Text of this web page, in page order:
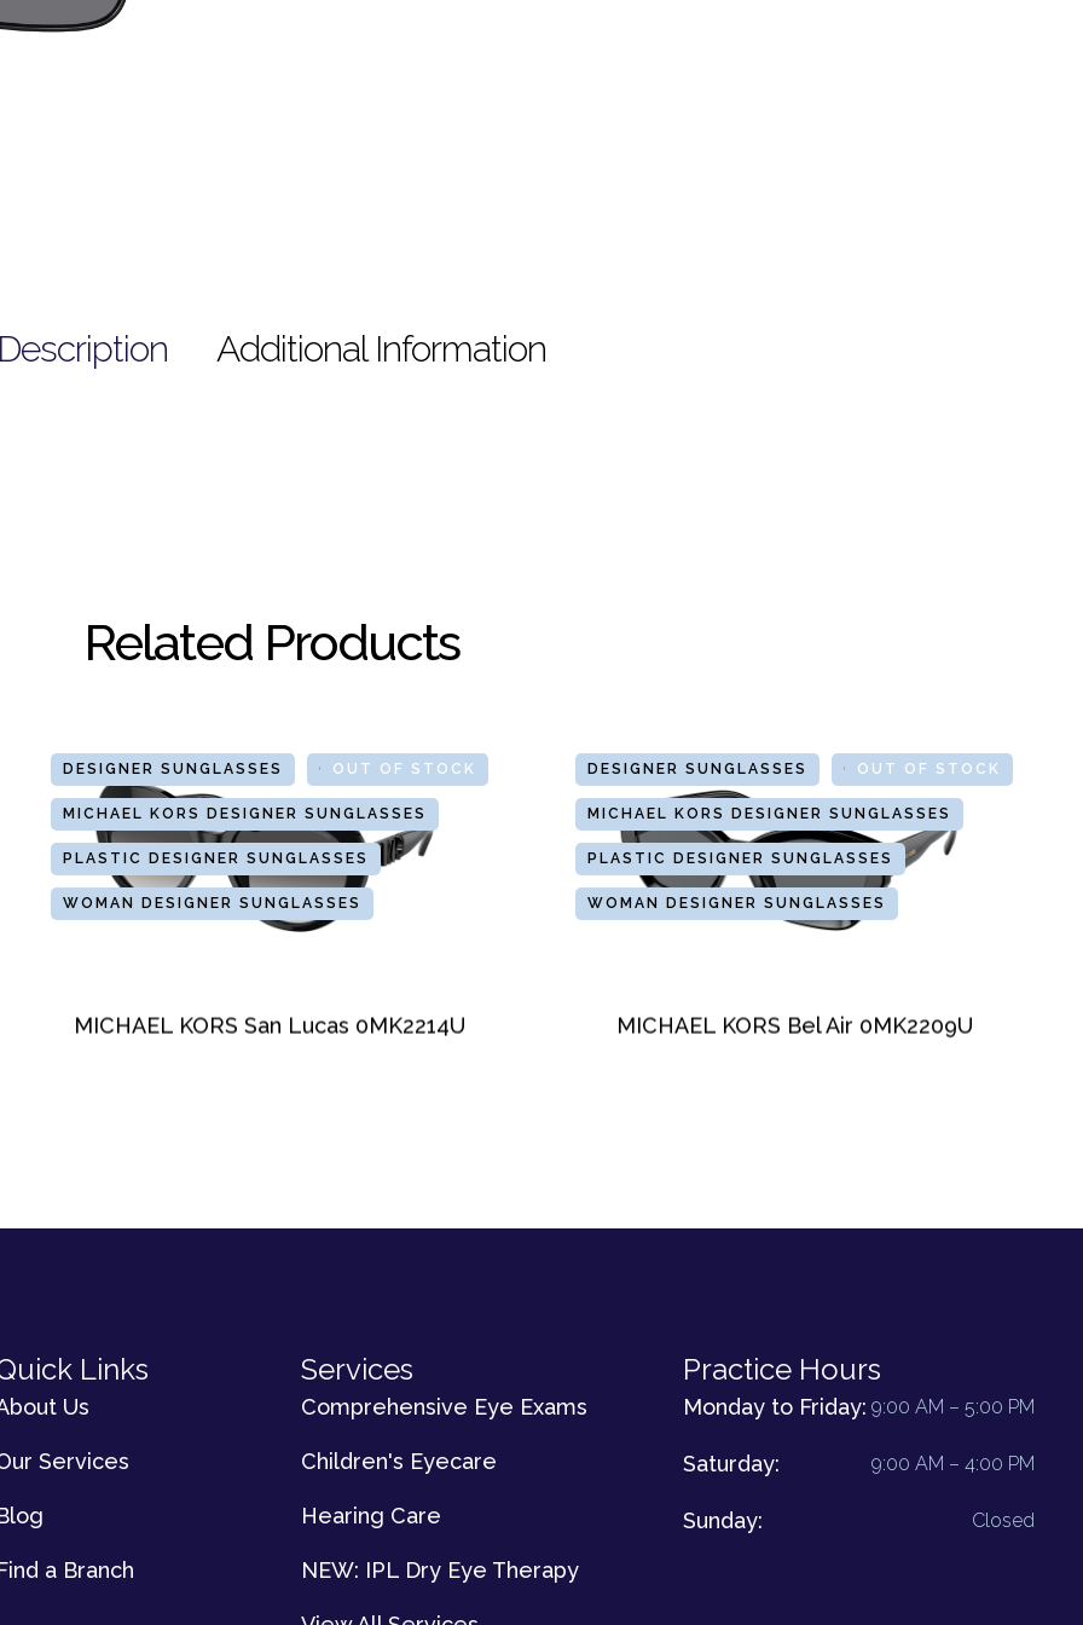
Description Additional Information
Related Products
OUT OF STOCK
DESIGNER SUNGLASSES GLASSES
MICHAEL KORS DESIGNER SUNGLASSES
PLASTIC DESIGNER SUNGLASSES
WOMAN DESIGNER SUNGLASSES
MICHAEL KORS San Lucas 0MK2214U
OUT OF STOCK
DESIGNER SUNGLASSES GLASSES
MICHAEL KORS DESIGNER SUNGLASSES
PLASTIC DESIGNER SUNGLASSES
WOMAN DESIGNER SUNGLASSES
MICHAEL KORS Bel Air 0MK2209U
Links
Us
Services
a Branch
Services
Comprehensive Eye Exams
Children's Eyecare
Hearing Care
NEW: IPL Dry Eye Therapy
Practice Hours
Monday to Friday: 9:00 AM – 5:00 PM
Saturday: 9:00 AM – 4:00 PM
Sunday: Closed